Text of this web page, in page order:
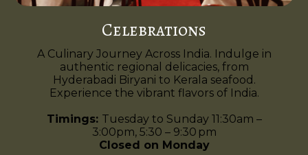
Celebrations
A Culinary Journey Across India. Indulge in
authentic regional delicacies, from
Hyderabadi Biryani to Kerala seafood.
Experience the vibrant flavors of India.
Timings: Tuesday to Sunday 11:30am –
3:00pm, 5:30 – 9:30 pm
Closed on Monday